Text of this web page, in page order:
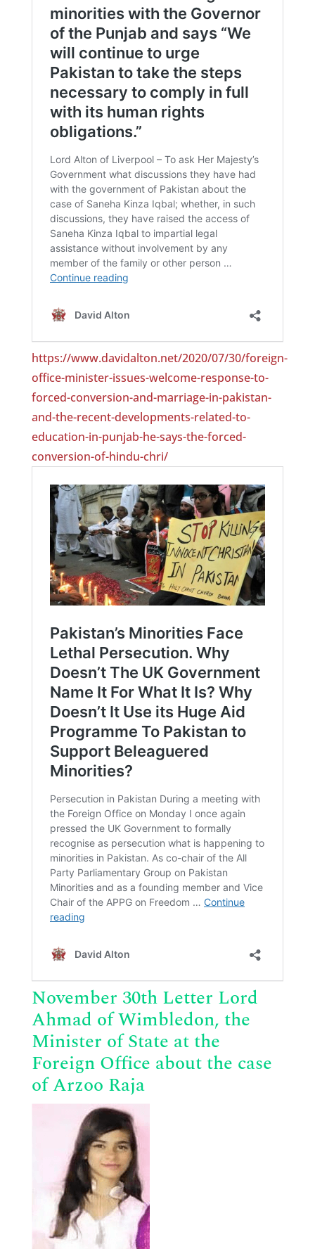
https://www.davidalton.net/2020/07/30/foreign-
office-minister-issues-welcome-response-to-
forced-conversion-and-marriage-in-pakistan-
and-the-recent-developments-related-to-
education-in-punjab-he-says-the-forced-
conversion-of-hindu-chri/
November 30th Letter Lord
Ahmad of Wimbledon, the
Minister of State at the
Foreign Office about the case
of Arzoo Raja